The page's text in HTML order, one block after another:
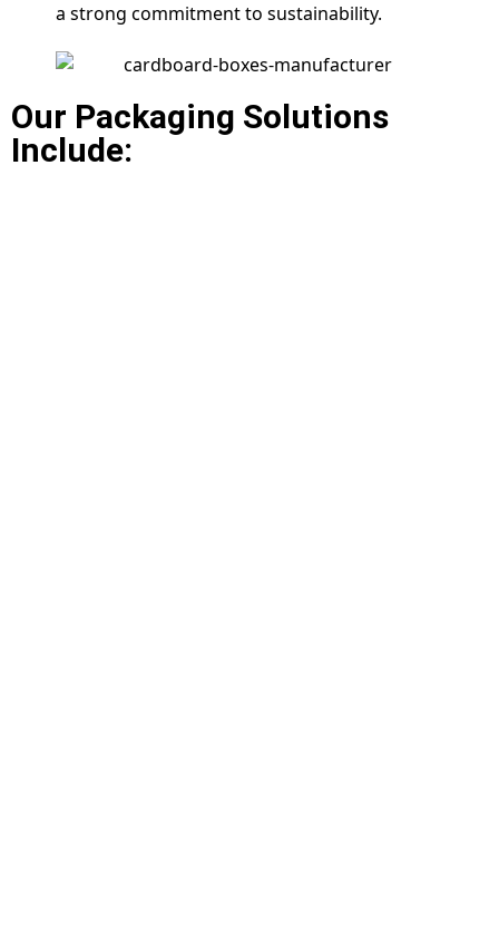
a strong commitment to sustainability.
Our Packaging Solutions
Include: